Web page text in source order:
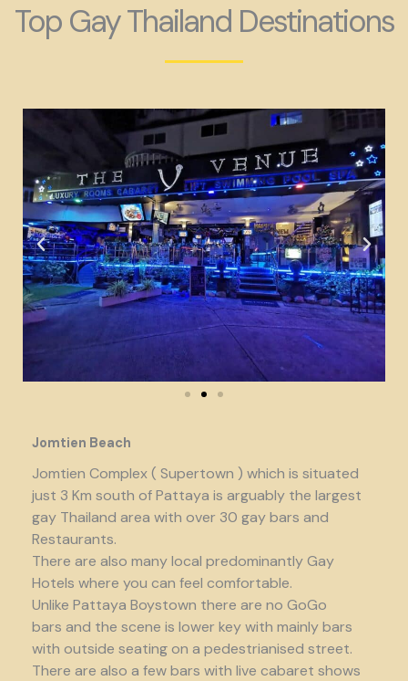
Top Gay Thailand Destinations
Jomtien Beach
Jomtien Complex ( Supertown ) which is situated
just 3 Km south of Pattaya is arguably the largest
gay Thailand area with over 30 gay bars and
Restaurants.
There are also many local predominantly Gay
Hotels where you can feel comfortable.
Unlike Pattaya Boystown there are no GoGo
bars and the scene is lower key with mainly bars
with outside seating on a pedestrianised street.
There are also a few bars with live cabaret shows